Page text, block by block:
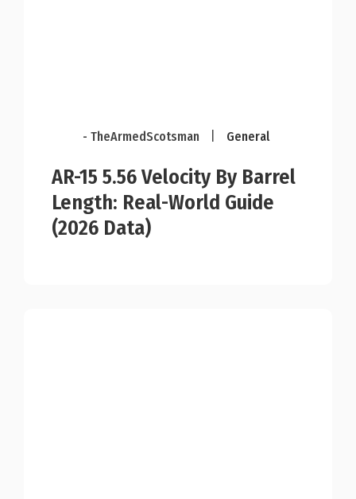
- TheArmedScotsman General
AR-15 5.56 Velocity By Barrel
Length: Real-World Guide
(2026 Data)